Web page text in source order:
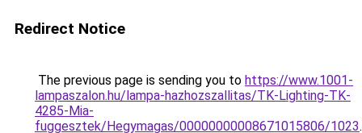
Redirect Notice
The previous page is sending you to https://www.1001-
lampaszalon.hu/lampa-hazhozszallitas/TK-Lighting-TK-
4285-Mia-
fuggesztek/Hegymagas/00000000008671015806/1023.